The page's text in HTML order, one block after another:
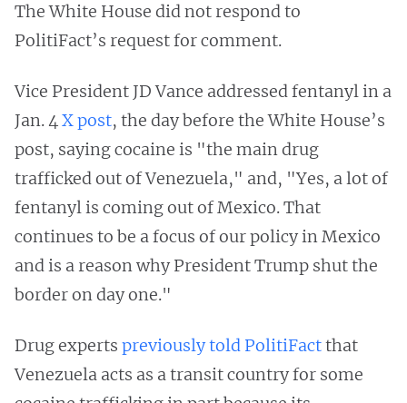
The White House did not respond to
PolitiFact’s request for comment.
Vice President JD Vance addressed fentanyl in a
Jan. 4X post, the day before the White House’s
post, saying cocaine is "the main drug
trafficked out of Venezuela," and, "Yes, a lot of
fentanyl is coming out of Mexico. That
continues to be a focus of our policy in Mexico
and is a reason why President Trump shut the
border on day one."
Drug experts previously told PolitiFactthat
Venezuela acts as a transit country for some